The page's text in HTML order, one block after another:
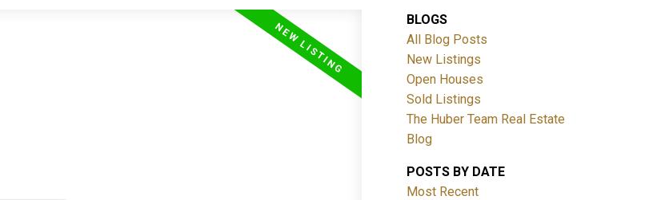
BLOGS
All Blog Posts
New Listings
Open Houses
Sold Listings
The Huber Team Real Estate
Blog
POSTS BY DATE
Most Recent